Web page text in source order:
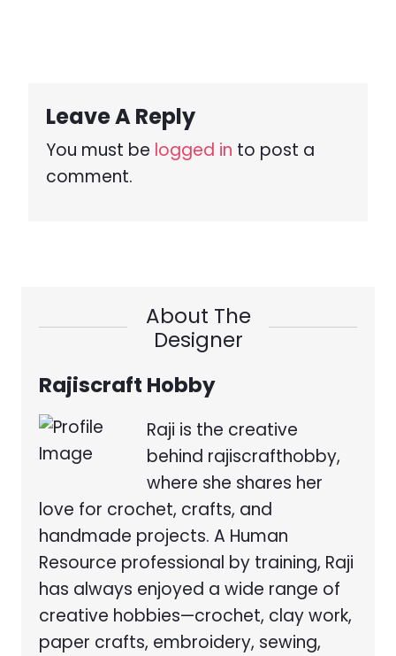
Leave A Reply
You must be logged in to post a
comment.
About The
Designer
Rajiscraft Hobby
Raji is the creative
behind rajiscrafthobby,
where she shares her
love for crochet, crafts, and
handmade projects. A Human
Resource professional by training, Raji
has always enjoyed a wide range of
creative hobbies—crochet, clay work,
paper crafts, embroidery, sewing,